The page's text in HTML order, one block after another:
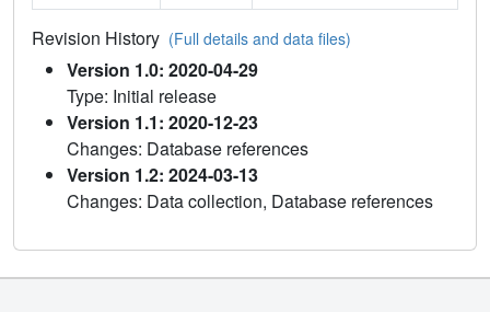
Revision History (Full details and data files)
Version 1.0: 2020-04-29
Type: Initial release
Version 1.1: 2020-12-23
Changes: Database references
Version 1.2: 2024-03-13
Changes: Data collection, Database references